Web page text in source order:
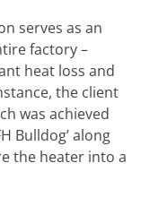
serves as an
factory –
heat loss and
the client
was achieved
Bulldog’ along
the heater into a